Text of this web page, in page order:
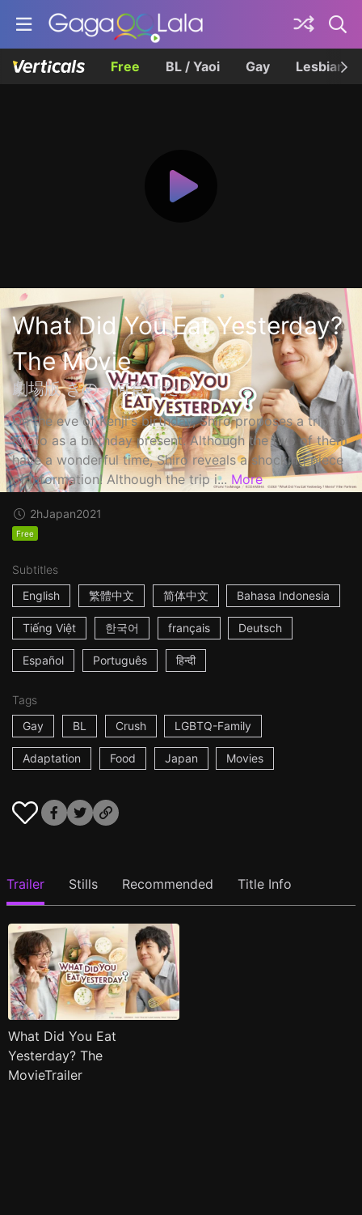
Free BL / Yaoi Gay Lesbian
What Did You Eat Yesterday?
The Movie
劇場版 きのう何食べた？
On the eve of Kenji's birthday, Shiro proposes a trip to
Kyoto as a birthday present. Although the two of them
have a wonderful time, Shiro reveals a shocking piece
of information! Although the trip i... More
2hJapan2021
Free
Subtitles
English
繁體中文 简体中文 Bahasa Indonesia
Tiếng Việt 한국어 français Deutsch
Español Português हिन्दी
Tags
Gay
BL Crush LGBTQ-Family
Adaptation Food Japan Movies
Trailer Stills Recommended Title Info
What Did You Eat
Yesterday? The
MovieTrailer